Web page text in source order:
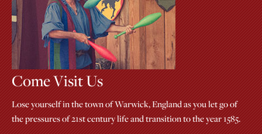
Come Visit Us
Lose yourself in the town of Warwick, England as you let go of
the pressures of 21st century life and transition to the year 1585.